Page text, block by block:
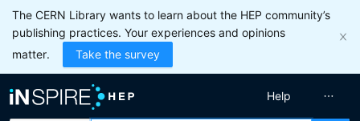
The CERN Library wants to learn about the HEP community’s
publishing practices. Your experiences and opinions
matter.
Take the survey
Help